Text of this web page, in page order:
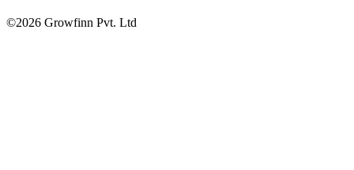
©2026 Growfinn Pvt. Ltd